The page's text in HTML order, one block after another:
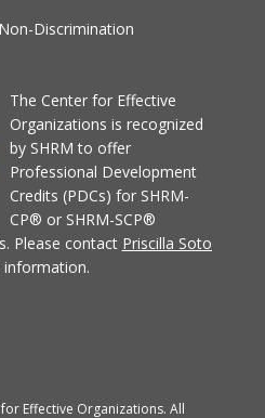
Discrimination
The Center for Effective
Organizations is recognized
by SHRM to offer
Professional Development
Credits (PDCs) for SHRM-
CP® or SHRM-SCP®
Please contact Priscilla Soto
Effective Organizations. All